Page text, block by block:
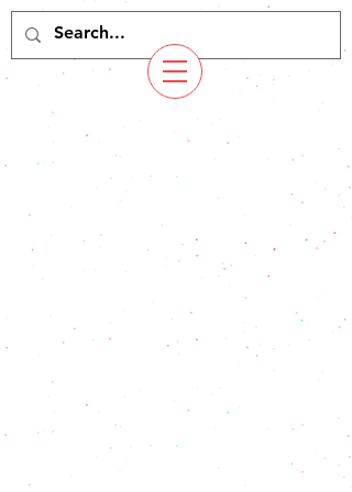
Copyright Yoichi Yokocho. All Rights Reserved.